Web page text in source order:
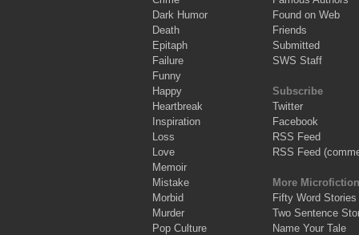
Dark Humor
Death
Epitaph
Failure
Funny
Happy
Heartbreak
Inspiration
Loss
Love
Memoir
Mistake
Morbid
Murder
Pop Culture
Found on Web
Friends
Submitted
SWS Staff
Subscribe
Twitter
Facebook
RSS Feed
RSS Feed
More Microfiction
Fifty Word Stories
Two Sentence
Name Your Tale